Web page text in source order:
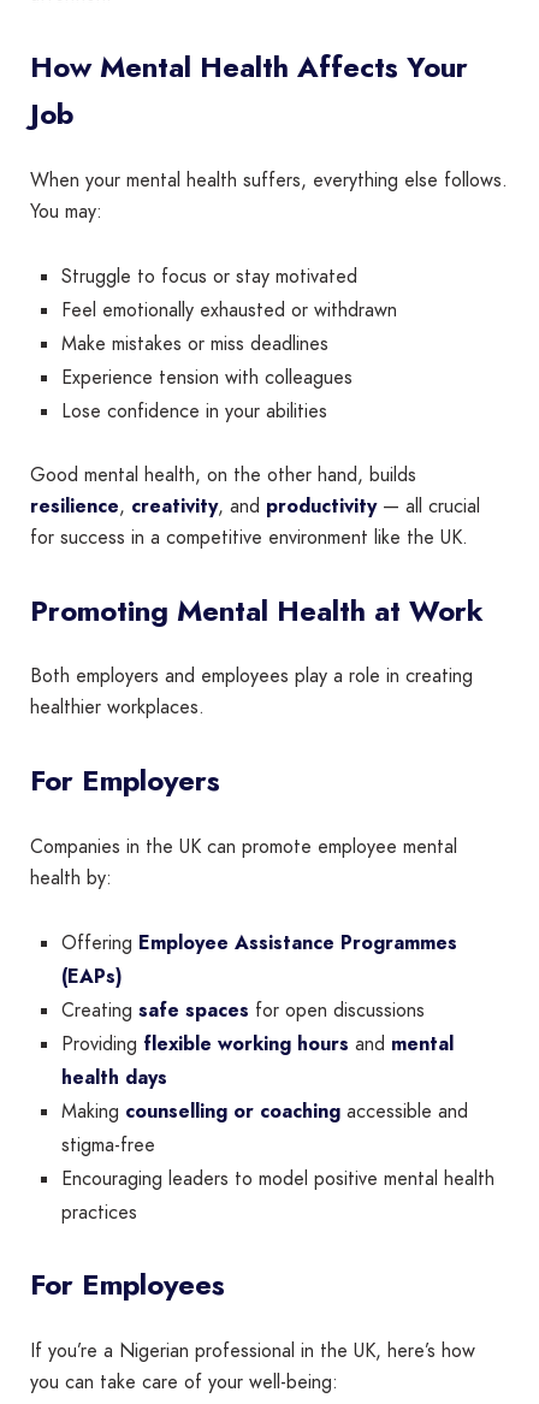
How Mental Health Affects Your
Job
When your mental health suffers, everything else follows.
You may:
Struggle to focus or stay motivated
Feel emotionally exhausted or withdrawn
Make mistakes or miss deadlines
Experience tension with colleagues
Lose confidence in your abilities
Good mental health, on the other hand, builds
resilience, creativity, and productivity— all crucial
for success in a competitive environment like the UK.
Promoting Mental Health at Work
Both employers and employees play a role in creating
healthier workplaces.
For Employers
Companies in the UK can promote employee mental
health by:
Offering Employee Assistance Programmes
(EAPs)
Creating safe spaces for open discussions
Providing flexible working hours and mental
health days
Making counselling or coaching accessible and
stigma-free
Encouraging leaders to model positive mental health
practices
For Employees
If you’re a Nigerian professional in the UK, here’s how
you can take care of your well-being: